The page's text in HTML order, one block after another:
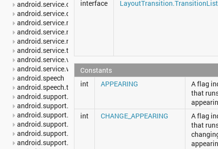
android.service.carrier
android.service.dreams
android.service.media
android.service.notification
android.service.restrictions
android.service.textservice
android.service.voice
android.service.wallpaper
android.speech
android.speech.tts
android.support.annotation
android.support.multidex
android.support.v13.app
android.support.v17.leanback
android.support.v17.leanback.app
android.support.v17.leanback.database
interface
Constants
int
APPEARING
A flag
that
int
CHANGE_APPEARING
A flag
that